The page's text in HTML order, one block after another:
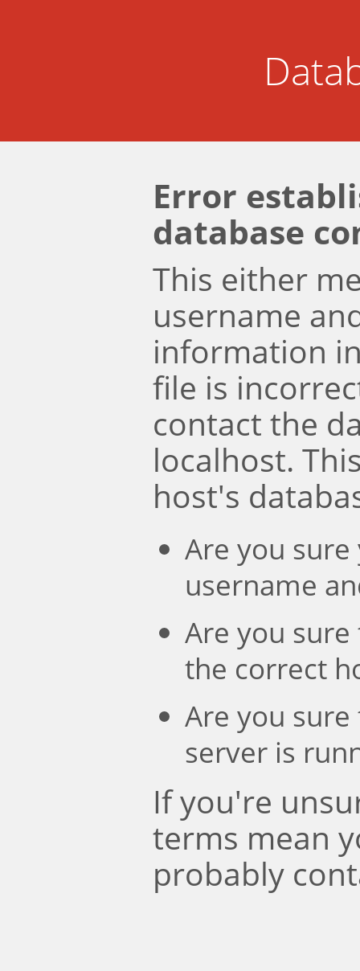
Error
database
This either
username
information
file is
contact the
localhost.
host's
Are you
username
Are you
the correct
Are you
server is
If you're
terms mean
probably